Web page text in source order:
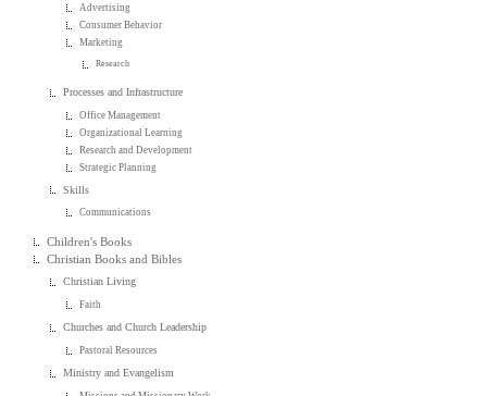
Advertising
Consumer Behavior
Marketing
Research
Processes and Infrastructure
Office Management
Organizational Learning
Research and Development
Strategic Planning
Skills
Communications
Children's Books
Christian Books and Bibles
Christian Living
Faith
Churches and Church Leadership
Pastoral Resources
Ministry and Evangelism